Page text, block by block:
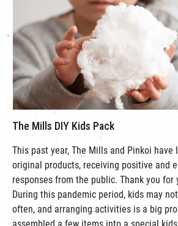
The Mills DIY Kids Pack
This past year, The Mills and Pinkoi have
original products, receiving positive and
responses from the public. Thank you for
During this pandemic period, kids may
often, and arranging activities is a big